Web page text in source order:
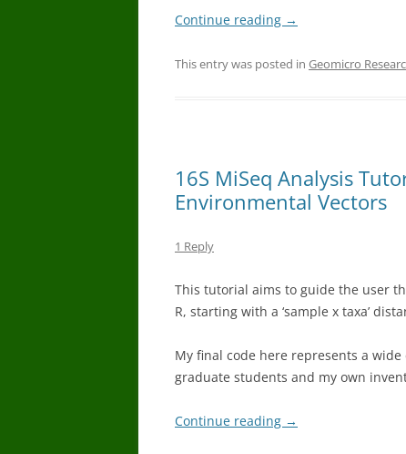
Continue reading →
This entry was posted in Geomicro
16S MiSeq Analysis
Environmental Vectors
1 Reply
This tutorial aims to guide the user
R, starting with a ‘sample x taxa’
My final code here represents a
graduate students and my own
Continue reading →